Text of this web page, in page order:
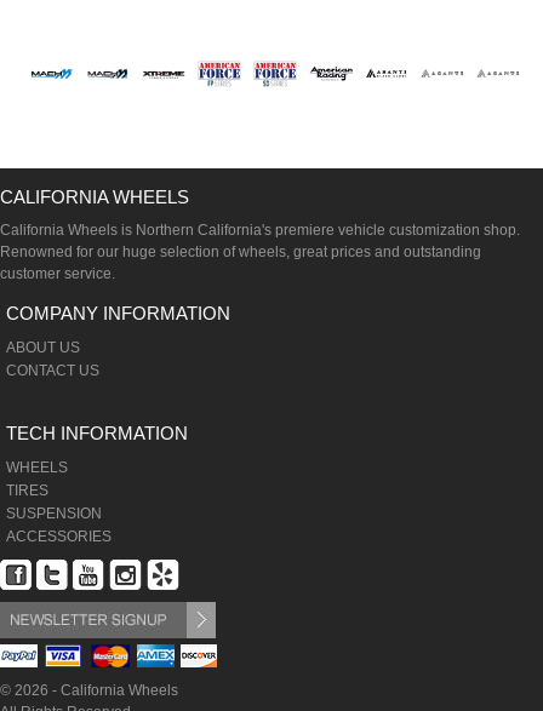
CALIFORNIA WHEELS
California Wheels is Northern California's premiere vehicle customization shop.
Renowned for our huge selection of wheels, great prices and outstanding
customer service.
COMPANY INFORMATION
ABOUT US
CONTACT US
TECH INFORMATION
WHEELS
TIRES
SUSPENSION
ACCESSORIES
© 2026 - California Wheels